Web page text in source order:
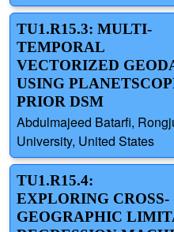
TU1.R15.3: MULTI-
TEMPORAL
VECTORIZED
USING
PRIOR DSM
Abdulmajeed Batarfi,
University, United States
TU1.R15.4:
EXPLORING CROSS-
GEOGRAPHIC